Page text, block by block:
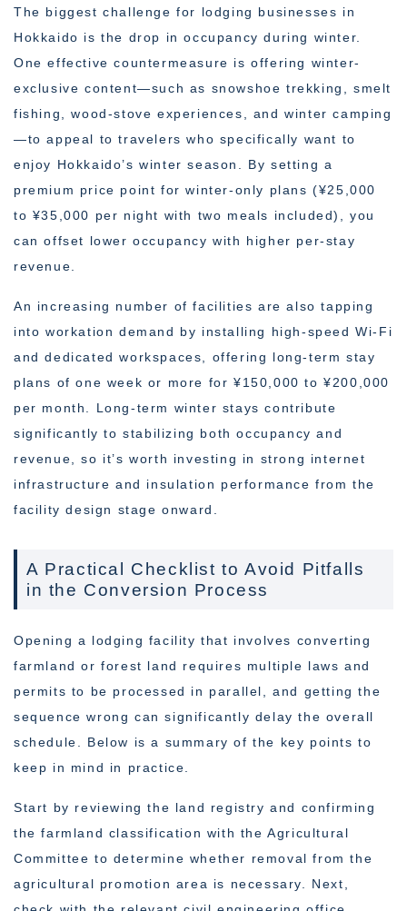
The biggest challenge for lodging businesses in
Hokkaido is the drop in occupancy during winter.
One effective countermeasure is offering winter-
exclusive content—such as snowshoe trekking, smelt
fishing, wood-stove experiences, and winter camping
—to appeal to travelers who specifically want to
enjoy Hokkaido’s winter season. By setting a
premium price point for winter-only plans (¥25,000
to ¥35,000 per night with two meals included), you
can offset lower occupancy with higher per-stay
revenue.
An increasing number of facilities are also tapping
into workation demand by installing high-speed Wi-Fi
and dedicated workspaces, offering long-term stay
plans of one week or more for ¥150,000 to ¥200,000
per month. Long-term winter stays contribute
significantly to stabilizing both occupancy and
revenue, so it’s worth investing in strong internet
infrastructure and insulation performance from the
facility design stage onward.
A Practical Checklist to Avoid Pitfalls
in the Conversion Process
Opening a lodging facility that involves converting
farmland or forest land requires multiple laws and
permits to be processed in parallel, and getting the
sequence wrong can significantly delay the overall
schedule. Below is a summary of the key points to
keep in mind in practice.
Start by reviewing the land registry and confirming
the farmland classification with the Agricultural
Committee to determine whether removal from the
agricultural promotion area is necessary. Next,